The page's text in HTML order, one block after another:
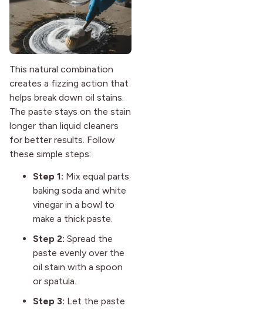
This natural combination
creates a fizzing action that
helps break down oil stains.
The paste stays on the stain
longer than liquid cleaners
for better results. Follow
these simple steps:
Step 1: Mix equal parts
baking soda and white
vinegar in a bowl to
make a thick paste.
Step 2: Spread the
paste evenly over the
oil stain with a spoon
or spatula.
Step 3: Let the paste